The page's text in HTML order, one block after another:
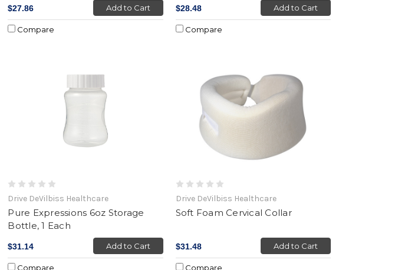
$27.86 Add to Cart
Compare
$28.48 Add to Cart
Compare
Drive DeVilbiss Healthcare
Pure Expressions 6oz Storage
Bottle, 1 Each
$31.14 Add to Cart
Compare
Drive DeVilbiss Healthcare
Soft Foam Cervical Collar
$31.48 Add to Cart
Compare